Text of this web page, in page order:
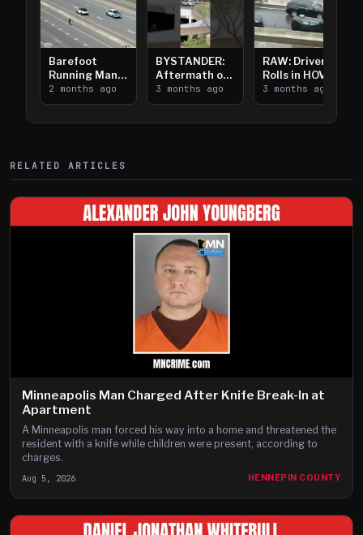
Barefoot
Running Man
Takes on I-
394
2 months ago
BYSTANDER:
Aftermath of
Downtown
Saint Paul
3 months ago
RAW: Driver
Rolls in HOV
Lanes near I-
394
3 months ago
RELATED ARTICLES
Minneapolis Man Charged After Knife Break-In at
Apartment
A Minneapolis man forced his way into a home and threatened the
resident with a knife while children were present, according to
charges.
Aug 5, 2026 HENNEPIN COUNTY